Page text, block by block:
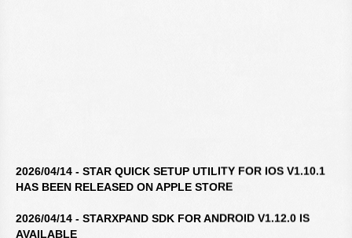
2026/04/14 - STAR QUICK SETUP UTILITY FOR IOS V1.10.1
HAS BEEN RELEASED ON APPLE STORE
2026/04/14 - STARXPAND SDK FOR ANDROID V1.12.0 IS
AVAILABLE